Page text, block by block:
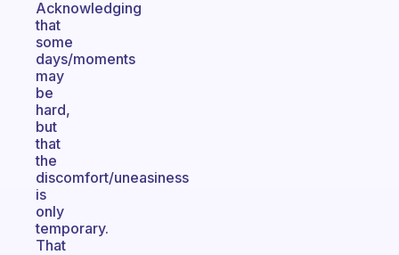
Acknowledging
that
some
days/moments
may
be
hard,
but
that
the
discomfort/uneasiness
is
only
temporary.
That